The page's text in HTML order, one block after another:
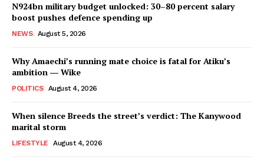
N924bn military budget unlocked: 30–80 percent salary
boost pushes defence spending up
NEWS August 5, 2026
Why Amaechi’s running mate choice is fatal for Atiku’s
ambition ― Wike
POLITICS August 4, 2026
When silence Breeds the street’s verdict: The Kanywood
marital storm
LIFESTYLE August 4, 2026